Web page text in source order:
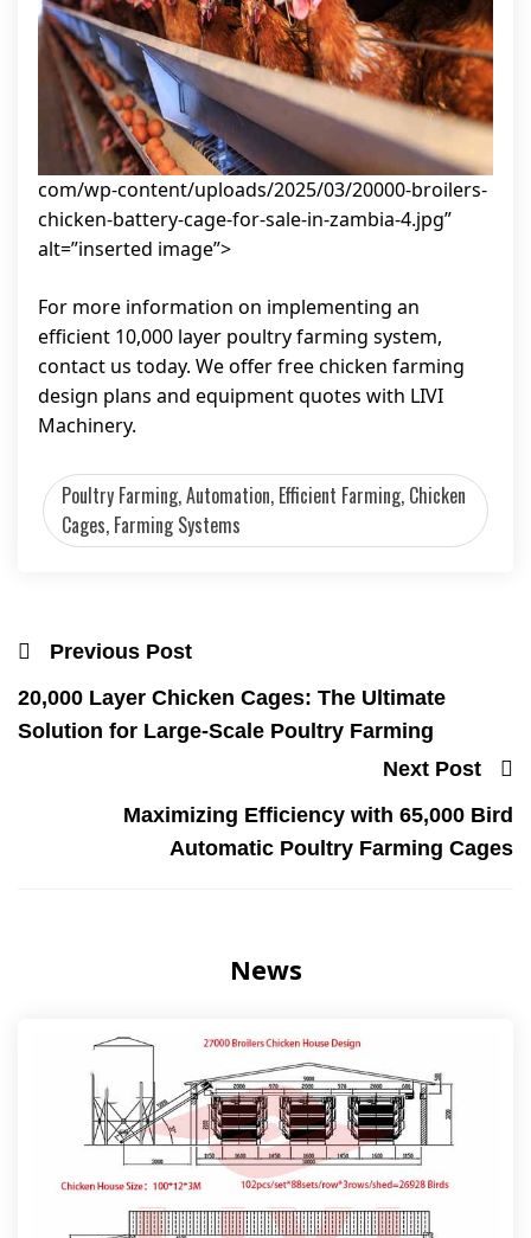
com/wp-content/uploads/2025/03/20000-broilers-
chicken-battery-cage-for-sale-in-zambia-4.jpg”
alt=”inserted image”>
For more information on implementing an
efficient 10,000 layer poultry farming system,
contact us today. We offer free chicken farming
design plans and equipment quotes with LIVI
Machinery.
Poultry Farming, Automation, Efficient Farming, Chicken
Cages, Farming Systems
Previous Post
20,000 Layer Chicken Cages: The Ultimate
Solution for Large-Scale Poultry Farming
Next Post
Maximizing Efficiency with 65,000 Bird
Automatic Poultry Farming Cages
News